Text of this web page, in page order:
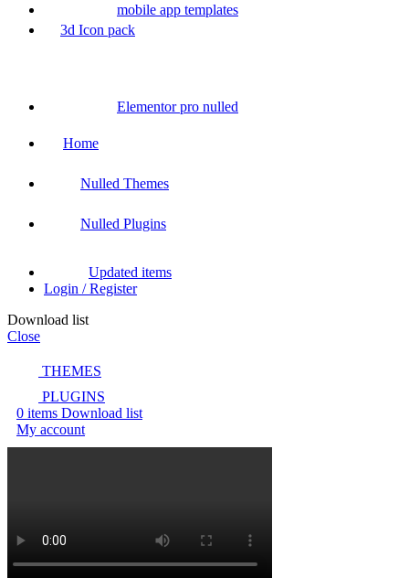
mobile app templates
3d Icon pack
Elementor pro nulled
Home
Nulled Themes
Nulled Plugins
Updated items
Login / Register
Download list
Close
THEMES
PLUGINS
0 items Download list
My account